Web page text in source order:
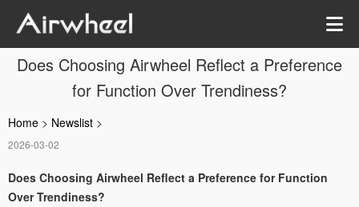
Does Choosing Airwheel Reflect a Preference
for Function Over Trendiness?
Home > Newslist >
2026-03-02
Does Choosing Airwheel Reflect a Preference for Function
Over Trendiness?